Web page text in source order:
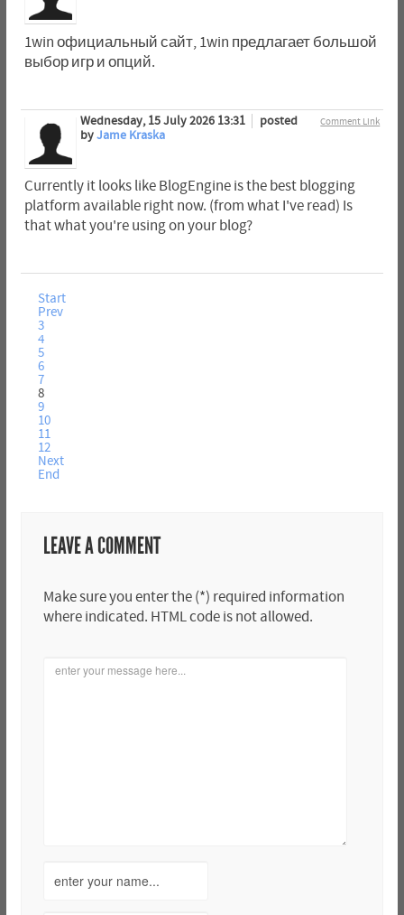
1win официальный сайт, 1win предлагает большой
выбор игр и опций.
Comment Link
Wednesday, 15 July 2026 13:31
posted
byJame Kraska
Currently it looks like BlogEngine is the best blogging
platform available right now. (from what I've read) Is
that what you're using on your blog?
Start
Prev
3
4
5
6
7
8
9
10
11
12
Next
End
LEAVE A COMMENT
Make sure you enter the (*) required information
where indicated. HTML code is not allowed.